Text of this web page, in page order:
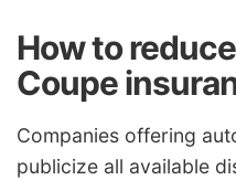
How to
Coupe
Companies offering
publicize all available